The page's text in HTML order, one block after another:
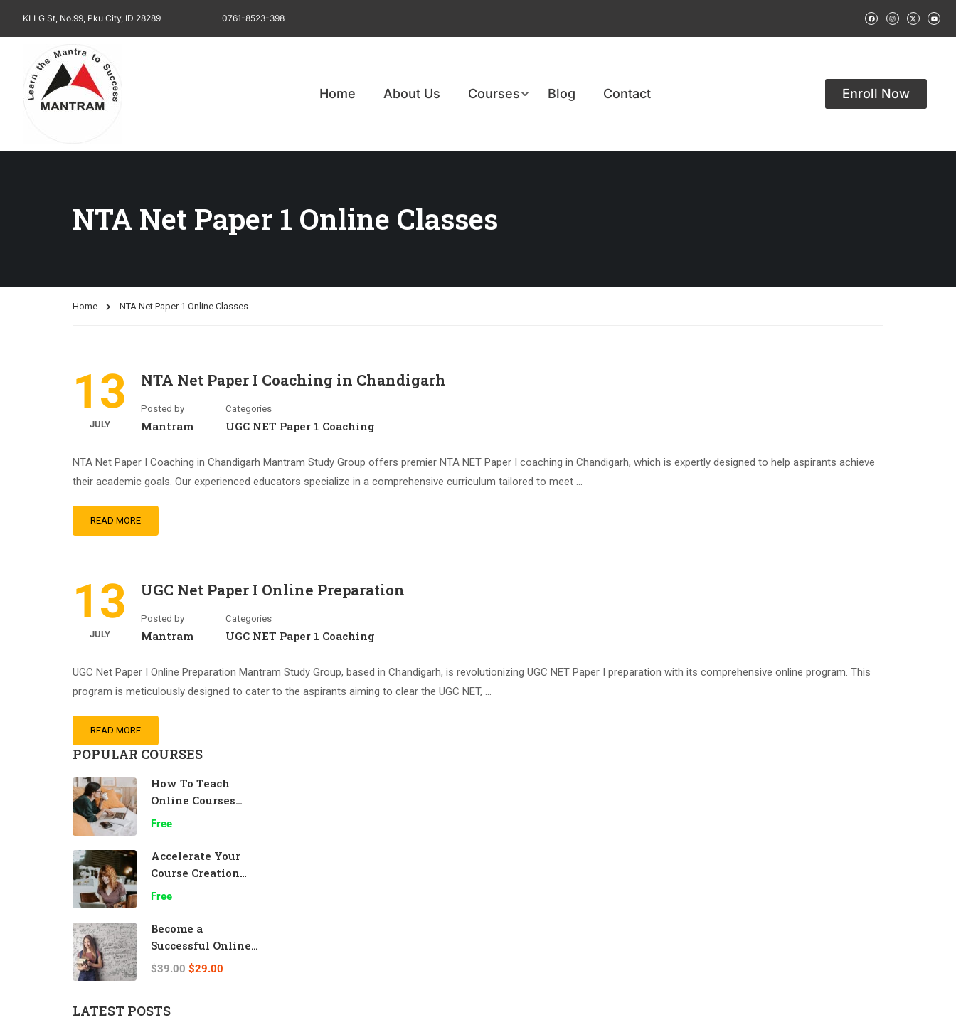
KLLG St, No.99, Pku City, ID 28289 0761-8523-398
Home About Us Courses Blog Contact Enroll Now
NTA Net Paper 1 Online Classes
Home NTA Net Paper 1 Online Classes
13
JULY
NTA Net Paper I Coaching in Chandigarh
Posted by
Mantram
Categories
UGC NET Paper 1 Coaching
NTA Net Paper I Coaching in Chandigarh Mantram Study Group offers premier NTA NET Paper I coaching in Chandigarh, which is expertly designed to help aspirants achieve
their academic goals. Our experienced educators specialize in a comprehensive curriculum tailored to meet …
READ MORE
13
JULY
UGC Net Paper I Online Preparation
Posted by
Mantram
Categories
UGC NET Paper 1 Coaching
UGC Net Paper I Online Preparation Mantram Study Group, based in Chandigarh, is revolutionizing UGC NET Paper I preparation with its comprehensive online program. This
program is meticulously designed to cater to the aspirants aiming to clear the UGC NET, …
READ MORE
POPULAR COURSES
How To Teach
Online Courses
Effectively
Free
Accelerate Your
Course Creation
Speed
Free
Become a
Successful Online
Teacher
$39.00 $29.00
LATEST POSTS